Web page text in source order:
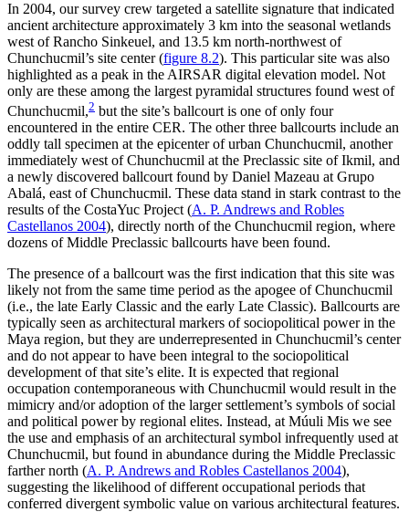
In 2004, our survey crew targeted a satellite signature that indicated
ancient architecture approximately 3 km into the seasonal wetlands
west of Rancho Sinkeuel, and 13.5 km north-northwest of
Chunchucmil’s site center (figure 8.2). This particular site was also
highlighted as a peak in the AIRSAR digital elevation model. Not
only are these among the largest pyramidal structures found west of
Chunchucmil,2 but the site’s ballcourt is one of only four
encountered in the entire CER. The other three ballcourts include an
oddly tall specimen at the epicenter of urban Chunchucmil, another
immediately west of Chunchucmil at the Preclassic site of Ikmil, and
a newly discovered ballcourt found by Daniel Mazeau at Grupo
Abalá, east of Chunchucmil. These data stand in stark contrast to the
results of the CostaYuc Project (A. P. Andrews and Robles
Castellanos 2004), directly north of the Chunchucmil region, where
dozens of Middle Preclassic ballcourts have been found.
The presence of a ballcourt was the first indication that this site was
likely not from the same time period as the apogee of Chunchucmil
(i.e., the late Early Classic and the early Late Classic). Ballcourts are
typically seen as architectural markers of sociopolitical power in the
Maya region, but they are underrepresented in Chunchucmil’s center
and do not appear to have been integral to the sociopolitical
development of that site’s elite. It is expected that regional
occupation contemporaneous with Chunchucmil would result in the
mimicry and/or adoption of the larger settlement’s symbols of social
and political power by regional elites. Instead, at Múuli Mis we see
the use and emphasis of an architectural symbol infrequently used at
Chunchucmil, but found in abundance during the Middle Preclassic
farthernorth (A. P. Andrews and Robles Castellanos 2004),
suggesting the likelihood of different occupational periods that
conferred divergent symbolic value on various architectural features.